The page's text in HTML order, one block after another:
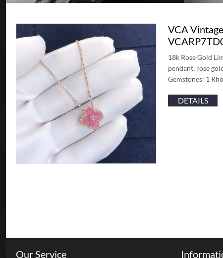
VCA
18k Rose Gold
pendant, rose
Gemstones: 1
DETAILS
Our Service